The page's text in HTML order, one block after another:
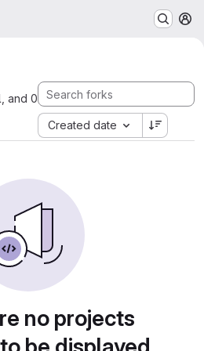
and 0
Created date
no projects